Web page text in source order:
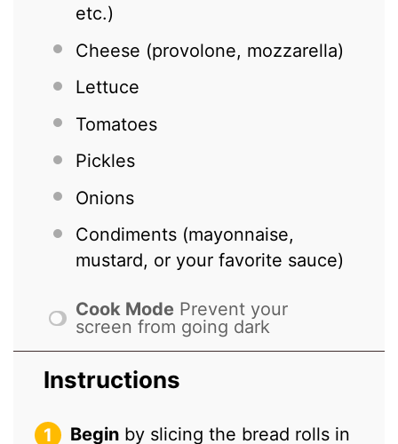
etc.)
Cheese (provolone, mozzarella)
Lettuce
Tomatoes
Pickles
Onions
Condiments (mayonnaise,
mustard, or your favorite sauce)
Cook Mode Prevent your
screen from going dark
Instructions
Begin by slicing the bread rolls in